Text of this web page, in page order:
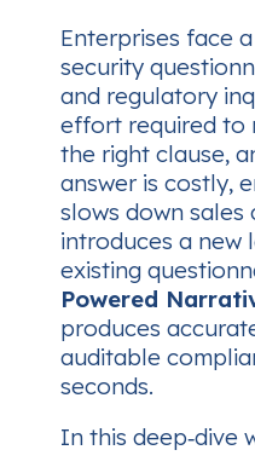
Enterprises face
security
and regulatory
effort required to
the right clause,
answer is costly,
slows down sales
introduces a new
existing
Powered
produces
auditable
seconds.
In this deep‑dive